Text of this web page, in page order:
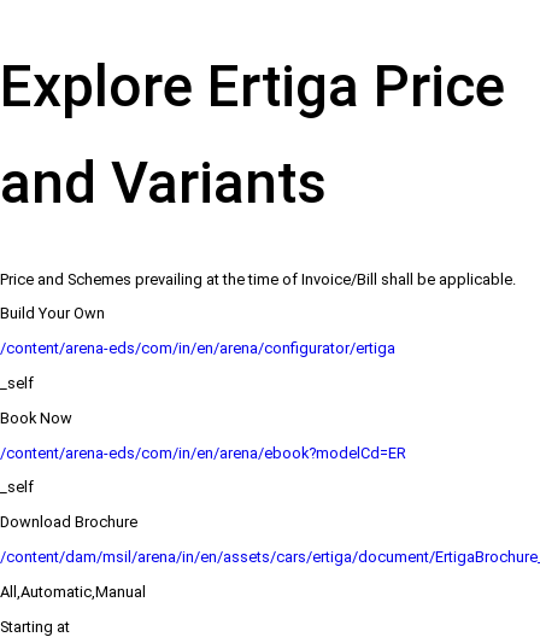
Explore Ertiga Price
and Variants
Price and Schemes prevailing at the time of Invoice/Bill shall be applicable.
Build Your Own
/content/arena-eds/com/in/en/arena/configurator/ertiga
_self
Book Now
/content/arena-eds/com/in/en/arena/ebook?modelCd=ER
_self
Download Brochure
/content/dam/msil/arena/in/en/assets/cars/ertiga/document/
All,Automatic,Manual
Starting at